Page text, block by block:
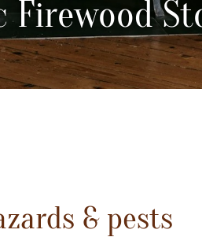
Firewood
& pests